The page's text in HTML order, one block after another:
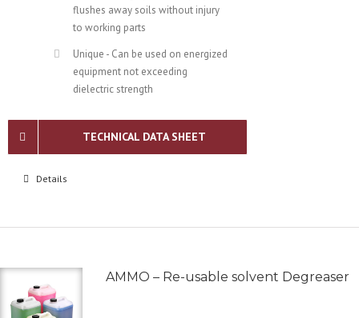
flushes away soils without injury
to working parts
Unique - Can be used on energized
equipment not exceeding
dielectric strength
TECHNICAL DATA SHEET
Details
AMMO – Re-usable solvent Degreaser